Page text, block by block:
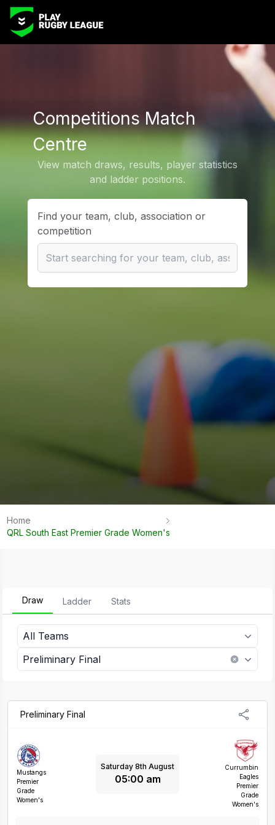
Competitions Match
Centre
View match draws, results, player statistics
and ladder positions.
Find your team, club, association or
competition
Home
QRL South East Premier Grade Women's
Draw Ladder Stats
All Teams
Preliminary Final
Preliminary Final
Mustangs
Premier
Grade
Women's
Saturday 8th August
05:00 am
Currumbin
Eagles
Premier
Grade
Women's